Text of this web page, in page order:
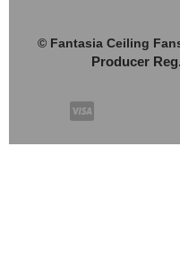
© Fantasia Ceiling
Producer